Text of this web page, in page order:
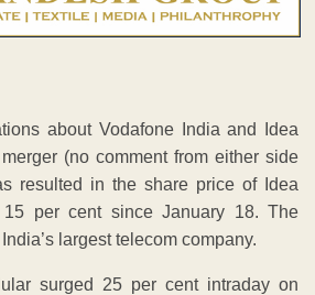
about Vodafone India and Idea
(no comment from either side
resulted in the share price of Idea
per cent since January 18. The
largest telecom company.
surged 25 per cent intraday on